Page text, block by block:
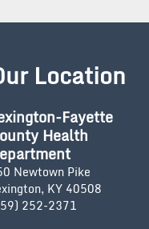
Location
Fayette
Health
Newtown Pike
KY 40508
252-2371